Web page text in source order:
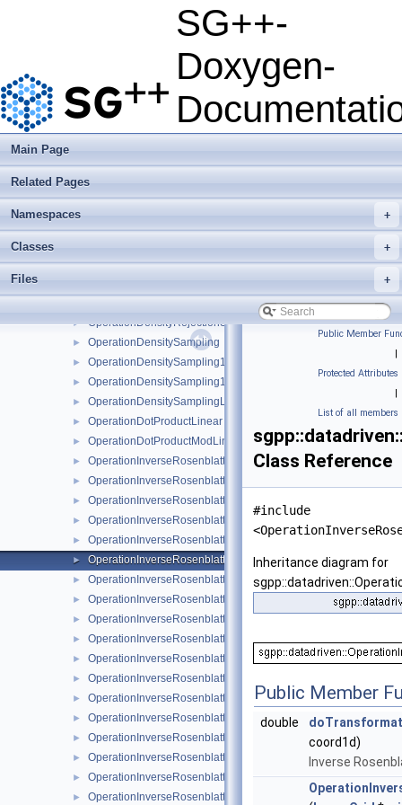
SG++-
Doxygen-
Main Page
Related Pages
+
Namespaces
+
Classes
+
Files
MultipleClassRefinementFunctor
► MultiSurplusRefinementFunctor
► NearestNeighbors
NegativeLogLikelihood
► OperationDensityConditional
► OperationDensityConditionalKDE
► OperationDensityMarginalizeLinear
OperationDensityRejectionSampling
► OperationDensityRejectionSamplingLinear
► OperationDensitySampling
► OperationDensitySampling1D
► OperationDensitySampling1DLinear
► OperationDensitySamplingLinear
► OperationDotProductLinear
► OperationDotProductModLinear
► OperationInverseRosenblattTransformation
► OperationInverseRosenblattTransformation1DBspline
► OperationInverseRosenblattTransformation1DBsplineBoundary
►
► OperationInverseRosenblattTransformation1DLinear
► OperationInverseRosenblattTransformation1DModBspline
►
► OperationInverseRosenblattTransformation1DModPoly
►
► OperationInverseRosenblattTransformation1DPoly
► OperationInverseRosenblattTransformation1DPolyBoundary
►
►
► OperationInverseRosenblattTransformationBspline
► OperationInverseRosenblattTransformationBsplineBoundary
►
► OperationInverseRosenblattTransformationKDE
► OperationInverseRosenblattTransformationLinear
Public Member
|
Protected Attributes
|
List of all members
Class Reference
#include
Inheritance diagram for
Public Member
double
coord1d)
Inverse